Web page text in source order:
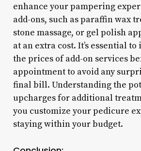
enhance your pampering
add-ons, such as paraffin wax
stone massage, or gel polish
at an extra cost. It’s essential
the prices of add-on services
appointment to avoid any
final bill. Understanding the
upcharges for additional
you customize your pedicure
staying within your budget.